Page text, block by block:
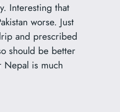
Interesting that
worse. Just
and prescribed
should be better
Nepal is much